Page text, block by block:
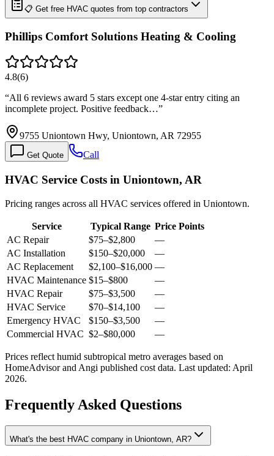
📋 Get free HVAC quotes from top contractors
Phillips Comfort Solutions Heating & Cooling
4.8(6)
“All 6 reviews award 5 stars except one 4-star entry citing an
incomplete project. Positive feedback…”
9755 Uniontown Hwy, Uniontown, AR 72955
Get Quote Call
HVAC Service Costs in Uniontown, AR
Pricing ranges across all HVAC services offered in Uniontown.
Service Typical Range Price Points
AC Repair
$75–$2,800
—
AC Installation
$150–$20,000
—
AC Replacement
$2,100–$16,000 —
HVAC Maintenance $15–$800
—
HVAC Repair
$75–$3,500
—
HVAC Service
$70–$14,100
—
Emergency HVAC
$150–$3,500
—
Commercial HVAC $2–$80,000 —
Prices reflect humid subtropical metro averages based on
HomeAdvisor and Angi published cost data. Last updated: April
2026.
Frequently Asked Questions
What's the best HVAC company in Uniontown, AR?